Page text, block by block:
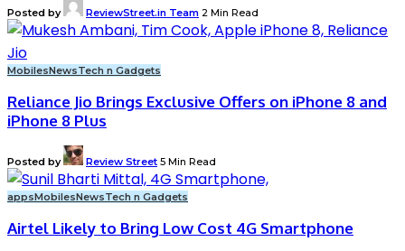
Posted by ReviewStreet.in Team 2 Min Read
MobilesNewsTech n Gadgets
Reliance Jio Brings Exclusive Offers on iPhone 8 and
iPhone 8 Plus
Posted by Review Street 5 Min Read
appsMobilesNewsTech n Gadgets
Airtel Likely to Bring Low Cost 4G Smartphone